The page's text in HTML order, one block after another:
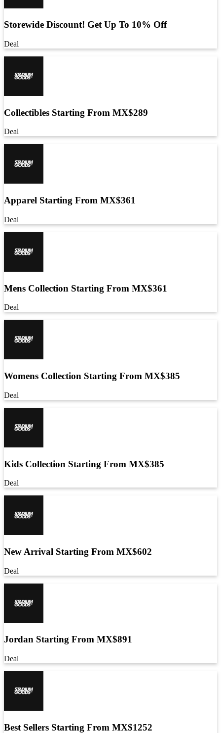
Storewide Discount! Get Up To 10% Off
Deal
Collectibles Starting From MX$289
Deal
Apparel Starting From MX$361
Deal
Mens Collection Starting From MX$361
Deal
Womens Collection Starting From MX$385
Deal
Kids Collection Starting From MX$385
Deal
New Arrival Starting From MX$602
Deal
Jordan Starting From MX$891
Deal
Best Sellers Starting From MX$1252